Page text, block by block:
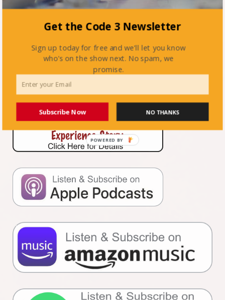
Previous Post: Firefighting in the 21st Century with Stan
Next Post:When Your Volunteers Don’t Want To Be In The
Subscribe Now
Get the Code 3 Newsletter
Sign up today for free and we'll let you know
who's on the show next. No spam, we
promise.
NO THANKS
POWERED BY